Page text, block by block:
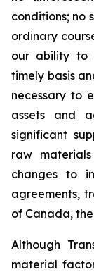
conditions; no
ordinary
our ability to
timely basis
necessary to
assets and
significant
raw
changes to
agreements,
of Canada, the
Although
material